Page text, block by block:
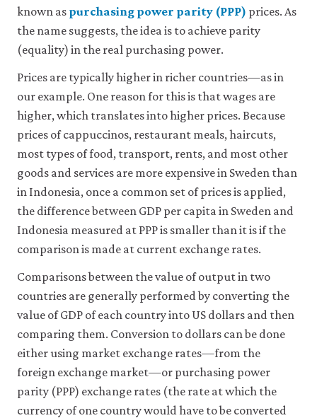
known as purchasing power parity (PPP) prices. As
the name suggests, the idea is to achieve parity
(equality) in the real purchasing power.
Prices are typically higher in richer countries—as in
our example. One reason for this is that wages are
higher, which translates into higher prices. Because
prices of cappuccinos, restaurant meals, haircuts,
most types of food, transport, rents, and most other
goods and services are more expensive in Sweden than
in Indonesia, once a common set of prices is applied,
the difference between GDP per capita in Sweden and
Indonesia measured at PPP is smaller than it is if the
comparison is made at current exchange rates.
Comparisons between the value of output in two
countries are generally performed by converting the
value of GDP of each country into US dollars and then
comparing them. Conversion to dollars can be done
either using market exchange rates—from the
foreign exchange market—or purchasing power
parity (PPP) exchange rates (the rate at which the
currency of one country would have to be converted